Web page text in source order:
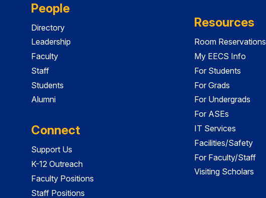
People
Directory
Leadership
Faculty
Staff
Students
Alumni
Connect
Support Us
K-12 Outreach
Faculty Positions
Staff Positions
Resources
Room Reservations
My EECS Info
For Students
For Grads
For Undergrads
For ASEs
IT Services
Facilities/Safety
For Faculty/Staff
Visiting Scholars